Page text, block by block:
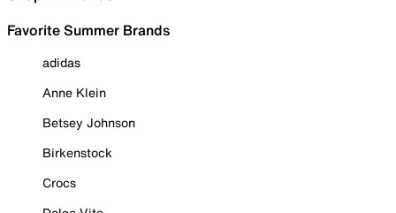
Favorite Summer Brands
adidas
Anne Klein
Betsey Johnson
Birkenstock
Crocs